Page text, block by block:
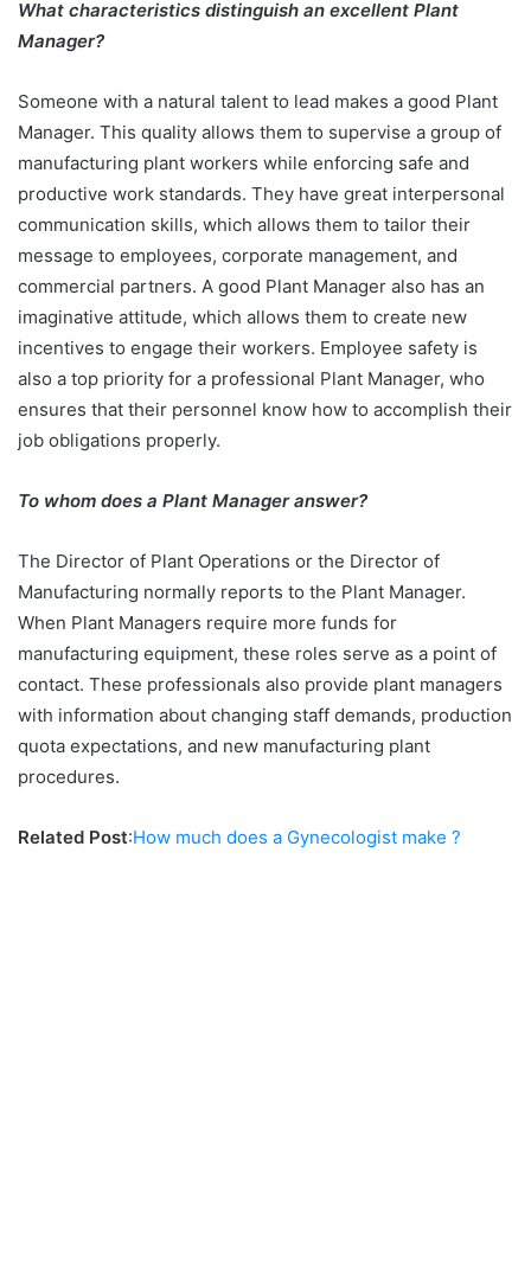
What characteristics distinguish an excellent Plant
Manager?
Someone with a natural talent to lead makes a good Plant
Manager. This quality allows them to supervise a group of
manufacturing plant workers while enforcing safe and
productive work standards. They have great interpersonal
communication skills, which allows them to tailor their
message to employees, corporate management, and
commercial partners. A good Plant Manager also has an
imaginative attitude, which allows them to create new
incentives to engage their workers. Employee safety is
also a top priority for a professional Plant Manager, who
ensures that their personnel know how to accomplish their
job obligations properly.
To whom does a Plant Manager answer?
The Director of Plant Operations or the Director of
Manufacturing normally reports to the Plant Manager.
When Plant Managers require more funds for
manufacturing equipment, these roles serve as a point of
contact. These professionals also provide plant managers
with information about changing staff demands, production
quota expectations, and new manufacturing plant
procedures.
Related Post:How much does a Gynecologist make ?